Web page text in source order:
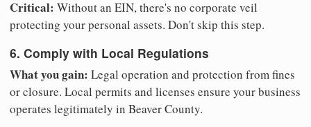
Critical: Without an EIN, there's no corporate veil
protecting your personal assets. Don't skip this step.
6. Comply with Local Regulations
What you gain: Legal operation and protection from fines
or closure. Local permits and licenses ensure your business
operates legitimately in Beaver County.